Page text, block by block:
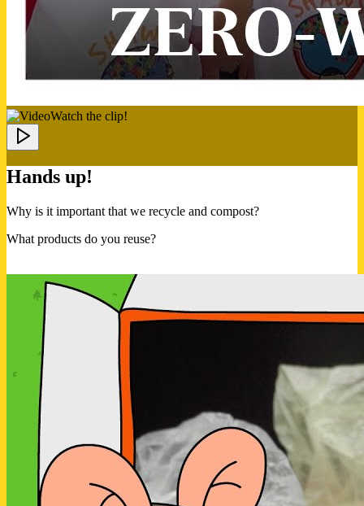
Watch the clip!
Hands up!
Why is it important that we recycle and compost?
What products do you reuse?